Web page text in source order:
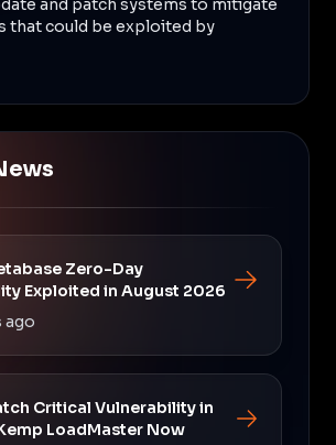
that could be exploited by
Zero-Day
Exploited in August 2026
ago
Critical Vulnerability in
LoadMaster Now